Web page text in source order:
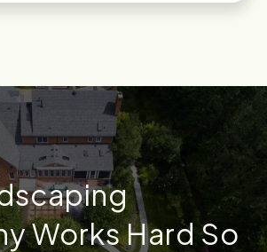
Works Hard So